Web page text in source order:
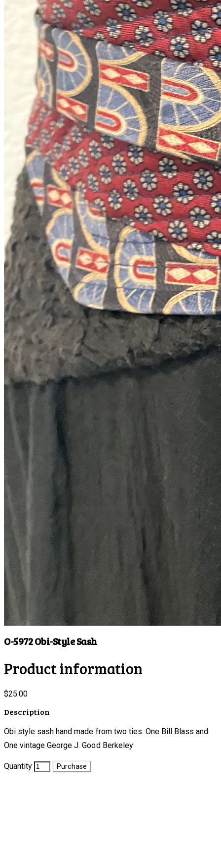
O-5972 Obi-Style Sash
Product information
$25.00
Description
Obi style sash hand made from two ties: One Bill Blass and
One vintage George J. Good Berkeley
Quantity Purchase